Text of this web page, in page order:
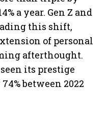
a year. Gen Z and
this shift,
of personal
afterthought.
its prestige
between 2022